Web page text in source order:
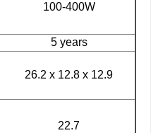
100-400W
5 years
26.2 x 12.8 x 12.9
22.7